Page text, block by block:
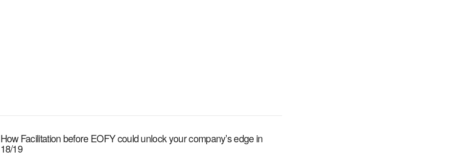
How Facilitation before EOFY could unlock your company’s edge in
18/19